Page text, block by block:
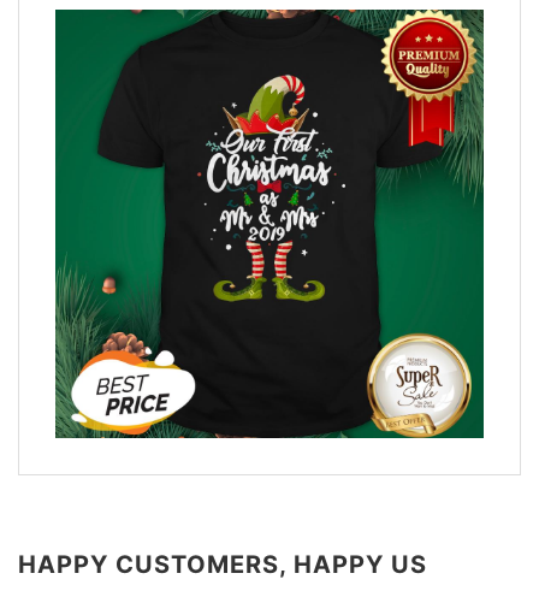
HAPPY CUSTOMERS, HAPPY US